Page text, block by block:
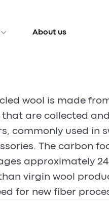
About us
wool is made
are collected
commonly used in
The carbon
approximately
virgin wool
for new fiber